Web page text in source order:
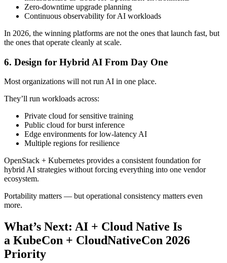
Zero-downtime upgrade planning
Continuous observability for AI workloads
In 2026, the winning platforms are not the ones that launch fast, but
the ones that operate cleanly at scale.
6. Design for Hybrid AI From Day One
Most organizations will not run AI in one place.
They’ll run workloads across:
Private cloud for sensitive training
Public cloud for burst inference
Edge environments for low-latency AI
Multiple regions for resilience
OpenStack + Kubernetes provides a consistent foundation for
hybrid AI strategies without forcing everything into one vendor
ecosystem.
Portability matters — but operational consistency matters even
more.
What’s Next: AI + Cloud Native Is
a KubeCon + CloudNativeCon 2026
Priority